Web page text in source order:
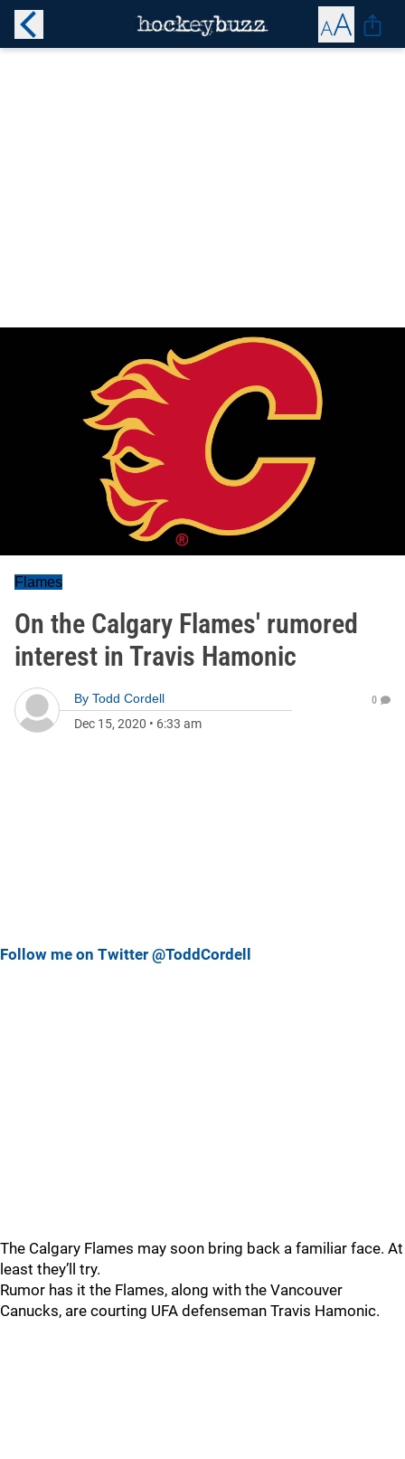
Flames
On the Calgary Flames' rumored
interest in Travis Hamonic
By Todd Cordell
Dec 15, 2020 • 6:33 am
0
Follow me on Twitter @ToddCordell
The Calgary Flames may soon bring back a familiar face. At
least they’ll try.
Rumor has it the Flames, along with the Vancouver
Canucks, are courting UFA defenseman Travis Hamonic.